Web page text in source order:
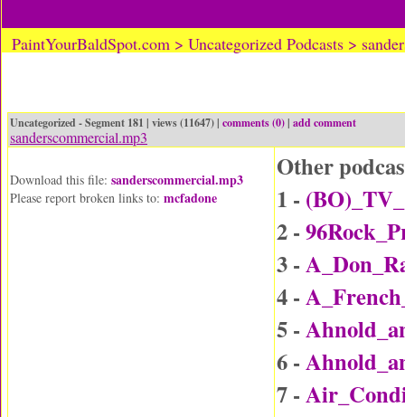
PaintYourBaldSpot.com > Uncategorized Podcasts >
Uncategorized - Segment 181 | views (11647) | comments (0)| add comment
sanderscommercial.mp3
Download this file: sanderscommercial.mp3
Please report broken links to: mcfadone
Other
1 -
2 -
3 -
4 -
5 -
6 -
7 -